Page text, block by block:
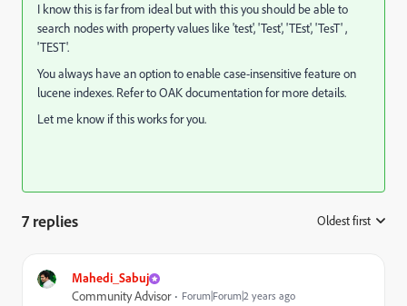
I know this is far from ideal but with this you should be able to
search nodes with property values like 'test', 'Test', 'TEst', 'TesT' ,
'TEST'.
You always have an option to enable case-insensitive feature on
lucene indexes. Refer to OAK documentation for more details.
Let me know if this works for you.
7 replies Oldest first
Mahedi_Sabuj
Community Advisor Forum|Forum|2 years ago